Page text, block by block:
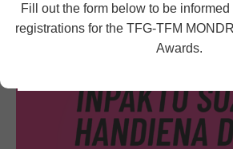
Accept Reject Settings
Fill out the form below to be
registrations for the TFG-TFM
Awards.